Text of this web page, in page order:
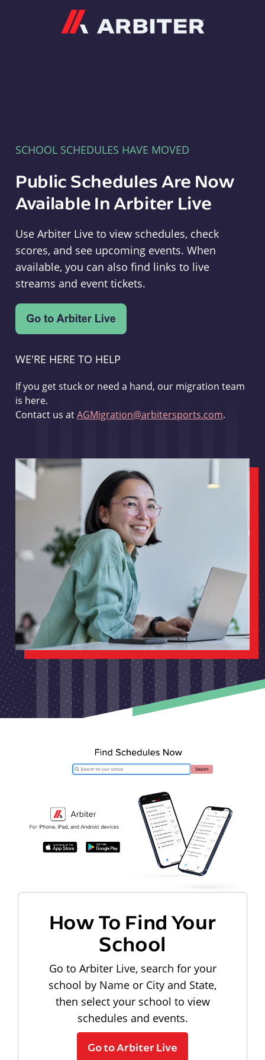
SCHOOL SCHEDULES HAVE MOVED
Public Schedules Are Now
Available In Arbiter Live
Use Arbiter Live to view schedules, check
scores, and see upcoming events. When
available, you can also find links to live
streams and event tickets.
WE'RE HERE TO HELP
If you get stuck or need a hand, our migration team
is here.
Contact us atAGMigration@arbitersports.com.
How To Find Your
School
Go to Arbiter Live, search for your
school by Name or City and State,
then select your school to view
schedules and events.
Go to Arbiter Live